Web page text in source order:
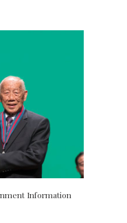
Information